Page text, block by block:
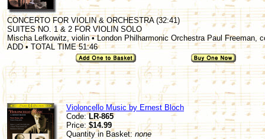
CONCERTO FOR VIOLIN & ORCHESTRA (32:41)
SUITES NO. 1 & 2 FOR VIOLIN SOLO
Mischa Lefkowitz, violin • London Philharmonic Orchestra Paul Freeman,
ADD • TOTAL TIME 51:46
Violoncello Music by Ernest Bloch
Code:LR-865
Price:$14.99
Quantity in Basket:none